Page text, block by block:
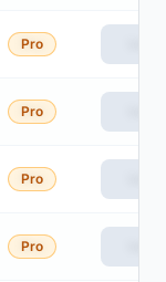
Pro
Pro
Pro
Pro